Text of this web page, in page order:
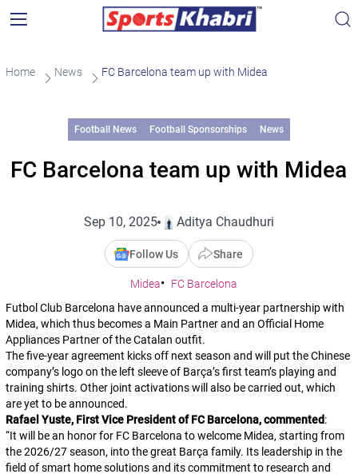
Home News FC Barcelona team up with Midea
Football News Football Sponsorships News
FC Barcelona team up with Midea
Sep 10, 2025 Aditya Chaudhuri
Follow Us Share
Midea
FC Barcelona
Futbol Club Barcelona have announced a multi-year partnership with
Midea, which thus becomes a Main Partner and an Official Home
Appliances Partner of the Catalan outfit.
The five-year agreement kicks off next season and will put the Chinese
company’s logo on the left sleeve of Barça’s first team’s playing and
training shirts. Other joint activations will also be carried out, which
are yet to be announced.
Rafael Yuste, First Vice President of FC Barcelona, commented:
“It will be an honor for FC Barcelona to welcome Midea, starting from
the 2026/27 season, into the great Barça family. Its leadership in the
field of smart home solutions and its commitment to research and